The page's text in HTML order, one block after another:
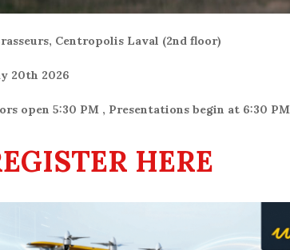
Centropolis Laval (2nd floor)
20th 2026
open 5:30 PM , Presentations begin at 6:30 PM
HERE